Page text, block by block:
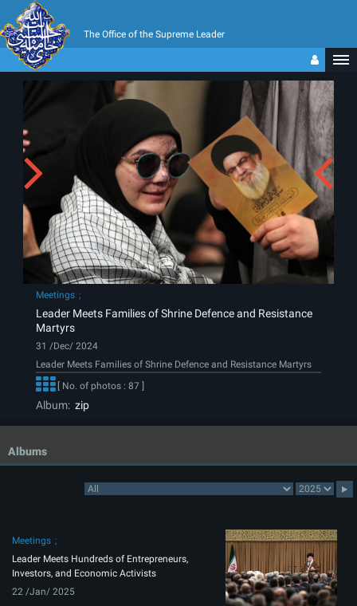
The Office of the Supreme Leader
Meetings
Leader Meets Families of Shrine Defence and Resistance
Martyrs
31 /Dec/ 2024
Leader Meets Families of Shrine Defence and Resistance Martyrs
[ No. of photos : 87 ]
Album: zip
Albums
Meetings
Leader Meets Hundreds of Entrepreneurs,
Investors, and Economic Activists
22 /Jan/ 2025